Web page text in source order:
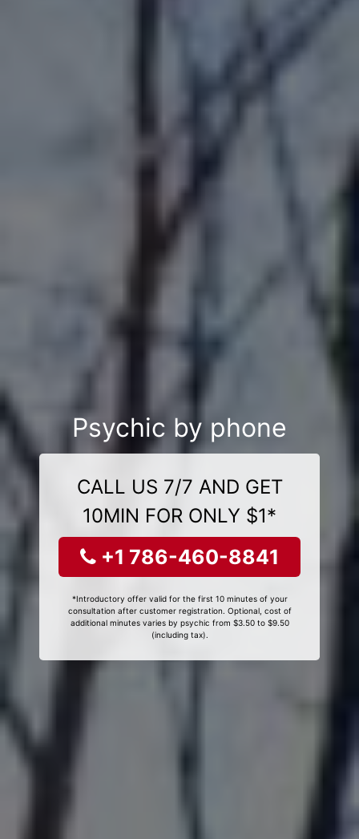
Psychic by phone
CALL US 7/7 AND GET
10MIN FOR ONLY $1*
+1 786-460-8841
*Introductory offer valid for the first 10 minutes of your
consultation after customer registration. Optional, cost of
additional minutes varies by psychic from $3.50 to $9.50
(including tax).